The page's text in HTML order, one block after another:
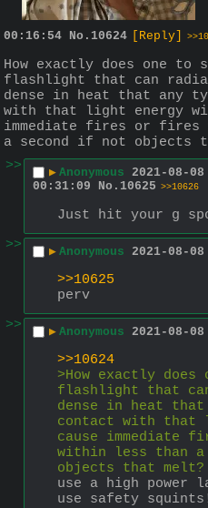
00:16:54 No. 10624 [Reply]
How exactly does one to
flashlight that can
dense in heat that any
with that light energy
immediate fires or fires
a second if not objects
>>
▶ Anonymous 2021-08-
00:31:09
No. 10625 >>10626
Just hit your g
>>
▶ Anonymous 2021-08-
>>10625
perv
>>
▶ Anonymous 2021-08-
>>10624
>How exactly
flashlight that
dense in heat
contact with that
cause immediate
within less than
objects that melt?
use a high power
use safety